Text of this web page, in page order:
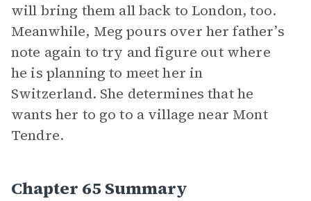
will bring them all back to London, too.
Meanwhile, Meg pours over her father’s
note again to try and figure out where
he is planning to meet her in
Switzerland. She determines that he
wants her to go to a village near Mont
Tendre.
Chapter 65 Summary